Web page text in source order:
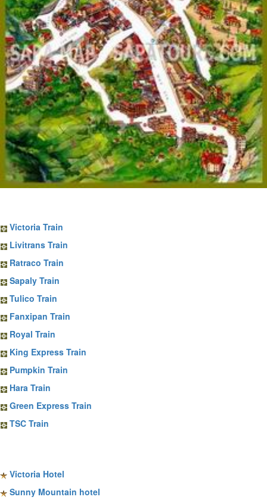
Victoria Train
Livitrans Train
Ratraco Train
Sapaly Train
Tulico Train
Fanxipan Train
Royal Train
King Express Train
Pumpkin Train
Hara Train
Green Express Train
TSC Train
Victoria Hotel
Sunny Mountain hotel